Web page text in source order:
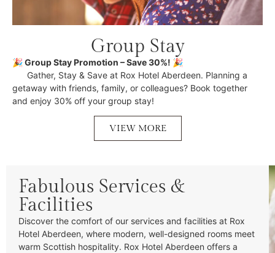
Group Stay
🎉 Group Stay Promotion – Save 30%! 🎉
Gather, Stay & Save at Rox Hotel Aberdeen. Planning a
getaway with friends, family, or colleagues? Book together
and enjoy 30% off your group stay!
VIEW MORE
Fabulous Services &
Facilities
Discover the comfort of our services and facilities at Rox
Hotel Aberdeen, where modern, well-designed rooms meet
warm Scottish hospitality. Rox Hotel Aberdeen offers a